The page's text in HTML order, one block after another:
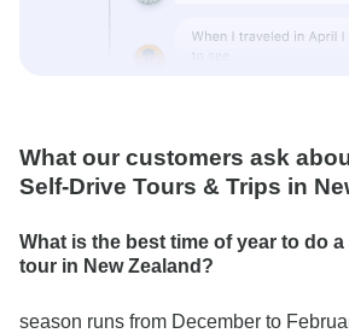
What our customers ask
Self-Drive Tours & Trips in
What is the best time of year to do
tour in New Zealand?
season runs from December to